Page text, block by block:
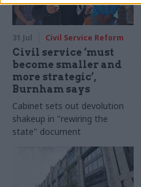
31 Jul Civil Service Reform
Civil service ‘must
become smaller and
more strategic’,
Burnham says
Cabinet sets out devolution
shakeup in "rewiring the
state" document